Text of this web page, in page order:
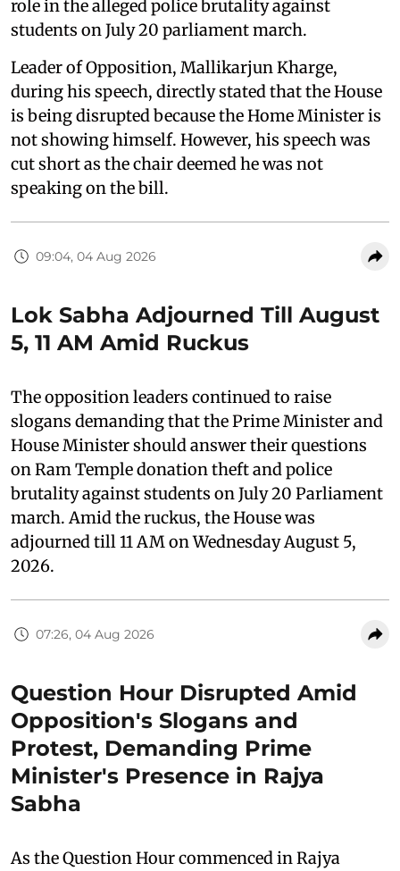
role in the alleged police brutality against
students on July 20 parliament march.
Leader of Opposition, Mallikarjun Kharge,
during his speech, directly stated that the House
is being disrupted because the Home Minister is
not showing himself. However, his speech was
cut short as the chair deemed he was not
speaking on the bill.
09:04, 04 Aug 2026
Lok Sabha Adjourned Till August
5, 11 AM Amid Ruckus
The opposition leaders continued to raise
slogans demanding that the Prime Minister and
House Minister should answer their questions
on Ram Temple donation theft and police
brutality against students on July 20 Parliament
march. Amid the ruckus, the House was
adjourned till 11 AM on Wednesday August 5,
2026.
07:26, 04 Aug 2026
Question Hour Disrupted Amid
Opposition's Slogans and
Protest, Demanding Prime
Minister's Presence in Rajya
Sabha
As the Question Hour commenced in Rajya